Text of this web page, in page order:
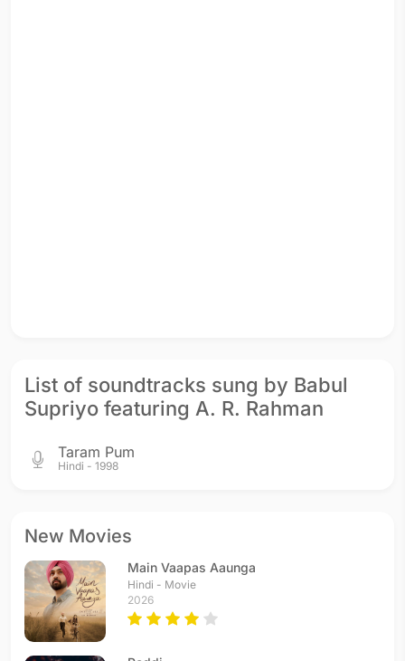
List of soundtracks sung by Babul
Supriyo featuring A. R. Rahman
Taram Pum
Hindi - 1998
New Movies
Main Vaapas Aaunga
Hindi - Movie
2026